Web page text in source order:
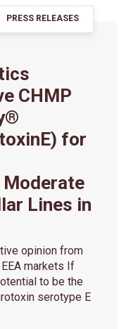
PRESS RELEASES
CHMP
for
Lines in
opinion from
markets If
to be the
serotype E